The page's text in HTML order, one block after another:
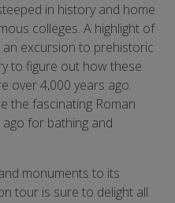
in history and home
colleges. A highlight of
excursion to prehistoric
to figure out how these
over 4,000 years ago.
the fascinating Roman
for bathing and
monuments to its
tour is sure to delight all